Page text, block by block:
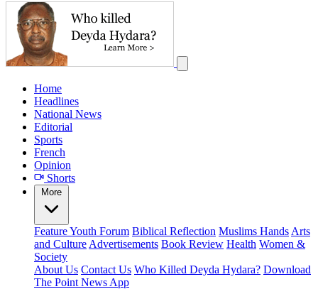
Home
Headlines
National News
Editorial
Sports
French
Opinion
Shorts
More
FeatureYouth Forum Biblical Reflection Muslims Hands Arts
and Culture Advertisements Book Review Health Women &
Society
About Us Contact Us Who Killed Deyda Hydara? Download
The Point News App